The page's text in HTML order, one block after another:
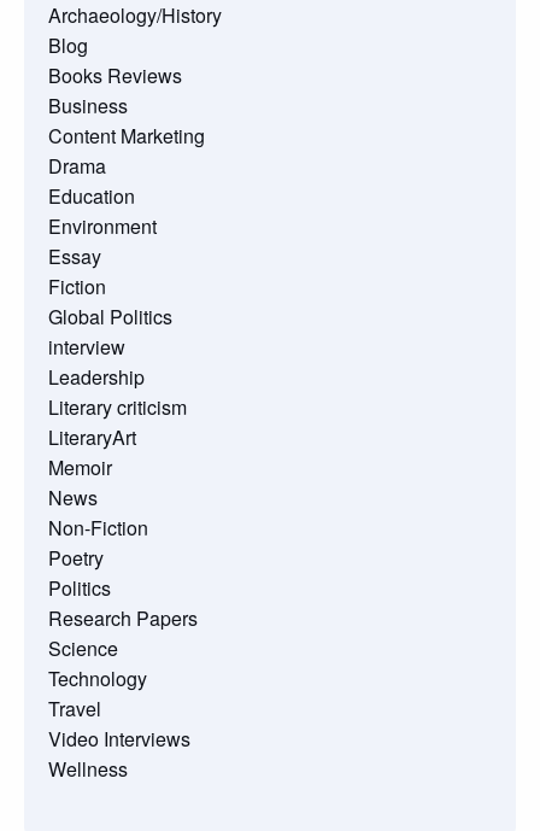
Archaeology/History
Blog
Books Reviews
Business
Content Marketing
Drama
Education
Environment
Essay
Fiction
Global Politics
interview
Leadership
Literary criticism
LiteraryArt
Memoir
News
Non-Fiction
Poetry
Politics
Research Papers
Science
Technology
Travel
Video Interviews
Wellness